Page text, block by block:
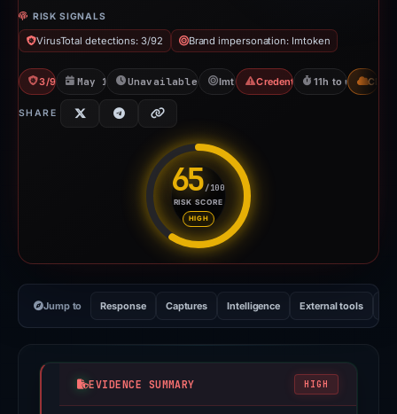
RISK SIGNALS
VirusTotal detections: 3/92 Brand impersonation: Imtoken
3/92 VTMay 15, 2026Unavailable since May 15, 2026
ImtokenCredential Phishing
11h to CDN
SHARE
65/100
RISK SCORE
HIGH
Risk score: 65 out of 100.
Jump to Response Captures Intelligence External tools
EVIDENCE SUMMARY HIGH